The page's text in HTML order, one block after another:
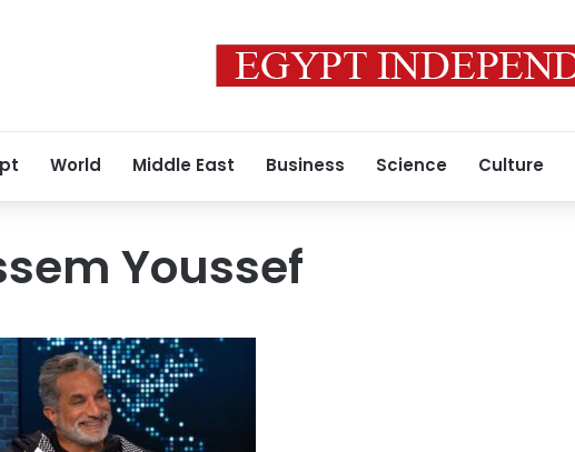
World Middle East Business Science Culture
Youssef